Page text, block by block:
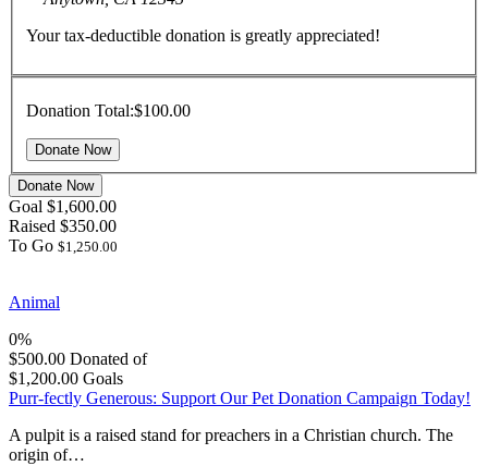
Your tax-deductible donation is greatly appreciated!
Donation Total:$100.00
Donate Now
Goal $1,600.00
Raised $350.00
To Go $1,250.00
Animal
0%
$500.00 Donated of
$1,200.00 Goals
Purr-fectly Generous: Support Our Pet Donation Campaign Today!
A pulpit is a raised stand for preachers in a Christian church. The
origin of…